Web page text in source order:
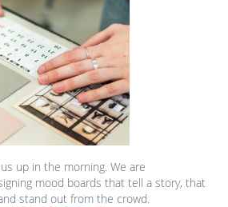
up in the morning. We are
mood boards that tell a story, that
stand out from the crowd.